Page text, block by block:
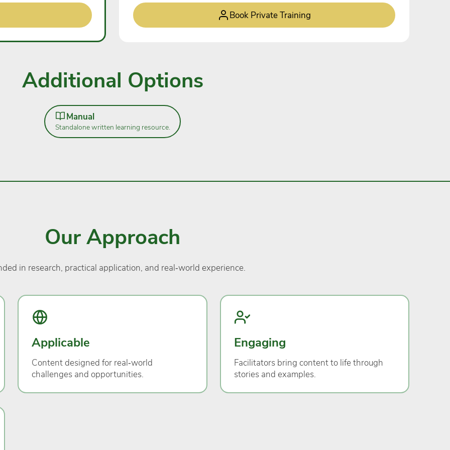
Book Private Training
Additional Options
Manual
Standalone written learning resource.
Our Approach
in research, practical application, and real‑world experience.
Applicable
Content designed for real‑world
challenges and opportunities.
Engaging
Facilitators bring content to life through
stories and examples.